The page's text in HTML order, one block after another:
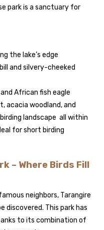
park is a sanctuary for
the lake’s edge
and silvery-cheeked
African fish eagle
acacia woodland, and
landscape all within
for short birding
– Where Birds Fill
neighbors, Tarangire
discovered. This park has
to its combination of